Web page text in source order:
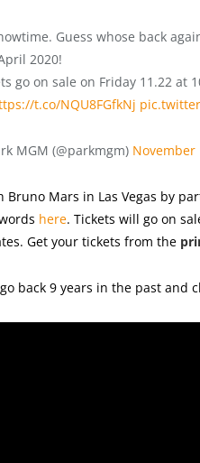
Guess whose back
2020!
go on sale on Friday 11.22 at
t.co/NQU8FGfkNj
MGM (@parkmgm) November
Bruno Mars in Las Vegas by
here. Tickets will go on
Get your tickets from the
go back 9 years in the past and